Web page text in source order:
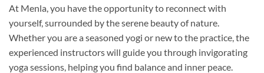
At Menla, you have the opportunity to reconnect with
yourself, surrounded by the serene beauty of nature.
Whether you are a seasoned yogi or new to the practice, the
experienced instructors will guide you through invigorating
yoga sessions, helping you find balance and inner peace.